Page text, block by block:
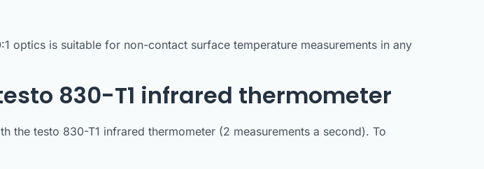
optics is suitable for non-contact surface temperature measurements in any
830-T1 infrared thermometer
the testo 830-T1 infrared thermometer (2 measurements a second). To